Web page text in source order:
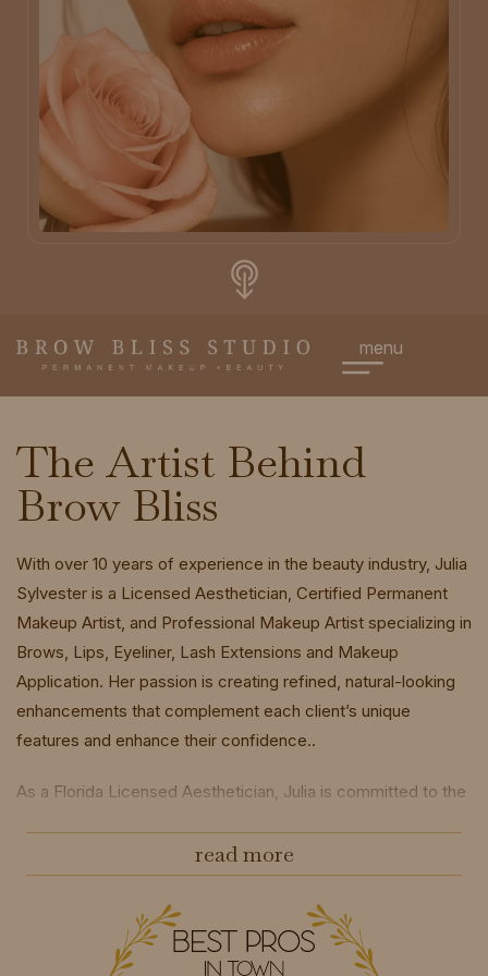
menu
The Artist Behind
Brow Bliss
With over 10 years of experience in the beauty industry, Julia
Sylvester is a Licensed Aesthetician, Certified Permanent
Makeup Artist, and Professional Makeup Artist specializing in
Brows, Lips, Eyeliner, Lash Extensions and Makeup
Application. Her passion is creating refined, natural-looking
enhancements that complement each client’s unique
features and enhance their confidence..
As a Florida Licensed Aesthetician, Julia is committed to the
ensuring every treatment is performed with precision and
exceptional care.
Prestigious Global
read more